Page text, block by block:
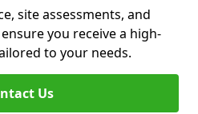
site assessments, and
you receive a high-
to your needs.
Us